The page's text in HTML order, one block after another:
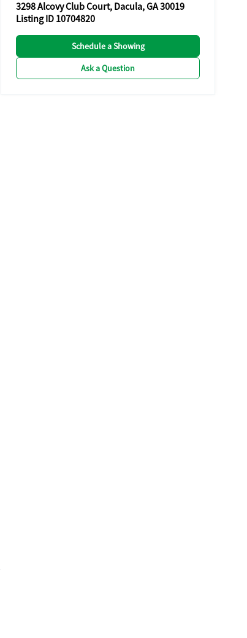
3298 Alcovy Club Court, Dacula, GA 30019
Listing ID 10704820
Schedule a Showing
Ask a Question